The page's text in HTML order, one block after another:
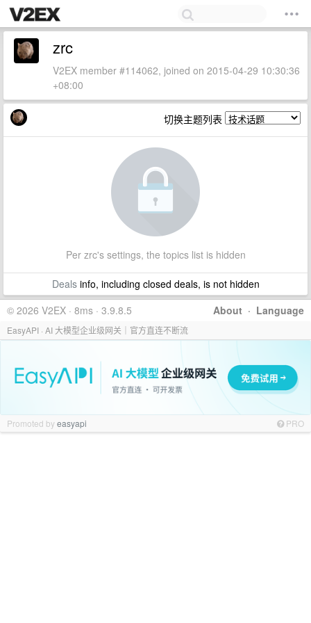
zrc
V2EX member #114062, joined on 2015-04-29 10:30:36
+08:00
切换主题列表
Per zrc's settings, the topics list is hidden
Dealsinfo, including closed deals, is not hidden
About · Language
© 2026 V2EX · 8ms · 3.9.8.5
EasyAPI · AI 大模型企业级网关｜官方直连不断流
Promoted byeasyapi PRO